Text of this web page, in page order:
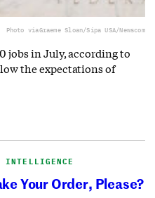
Photo viaGraeme Sloan/Sipa USA/Newscom
jobs in July, according to
the expectations of
Your Order, Please?